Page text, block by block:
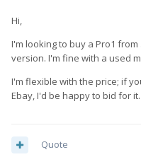
Hi,
I'm looking to buy a Pro1
version. I'm fine with a used
I'm flexible with the price; if
Ebay, I'd be happy to bid for
Quote